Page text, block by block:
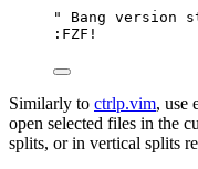
" Bang version
:FZF !
Similarly to ctrlp.vim, use
open selected files in the
splits, or in vertical splits